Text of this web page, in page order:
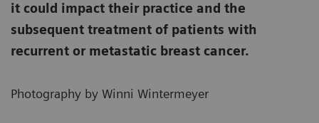
it could impact their practice and the
subsequent treatment of patients with
recurrent or metastatic breast cancer.
Photography by Winni Wintermeyer